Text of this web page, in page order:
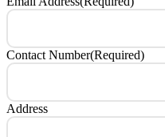
Contact Number(Required)
Address